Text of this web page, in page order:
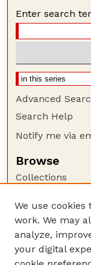
Enter search
Advanced
Search Help
Notify me via
Browse
Collections
Authors
Author
Author FAQ
We use
work. We may
analyze,
your digital